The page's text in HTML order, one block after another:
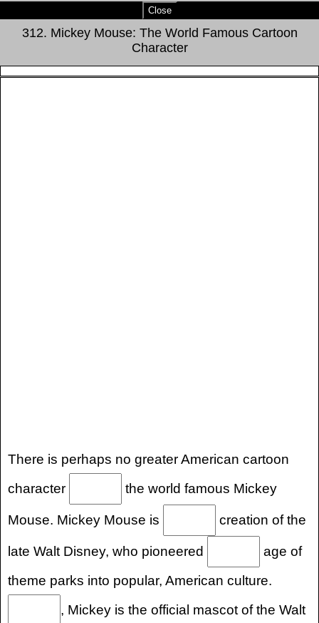
Close
312. Mickey Mouse: The World Famous Cartoon
Character
There is perhaps no greater American cartoon
character
the world famous Mickey
Mouse. Mickey Mouse is creation of the
late Walt Disney, who pioneered
age of
theme parks into popular, American culture.
, Mickey is the official mascot of the Walt